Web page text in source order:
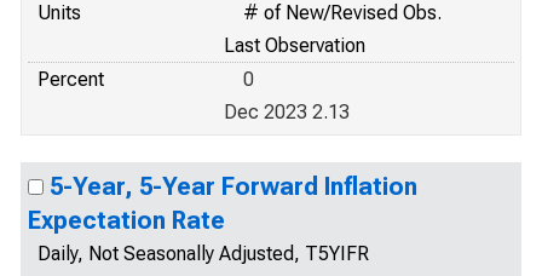
Units
# of New/Revised Obs.
Last Observation
Percent
0
Dec 2023 2.13
5-Year, 5-Year Forward Inflation
Expectation Rate
Daily, Not Seasonally Adjusted, T5YIFR